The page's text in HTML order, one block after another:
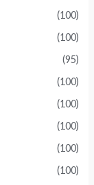
(100)
(100)
(95)
(100)
(100)
(100)
(100)
(100)